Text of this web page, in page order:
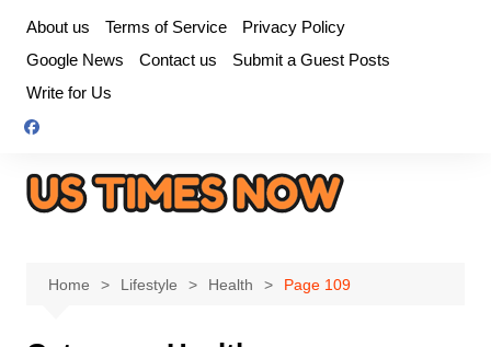
content
About us Terms of Service
Privacy Policy
Google News
Contact us
Submit a Guest Posts
Write for Us
Home Lifestyle Health Page 109